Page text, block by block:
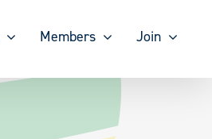
Members Join